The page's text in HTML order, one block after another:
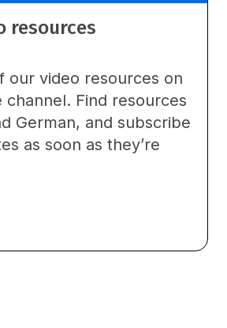
resources
our video resources on
channel. Find resources
German, and subscribe
as soon as they’re